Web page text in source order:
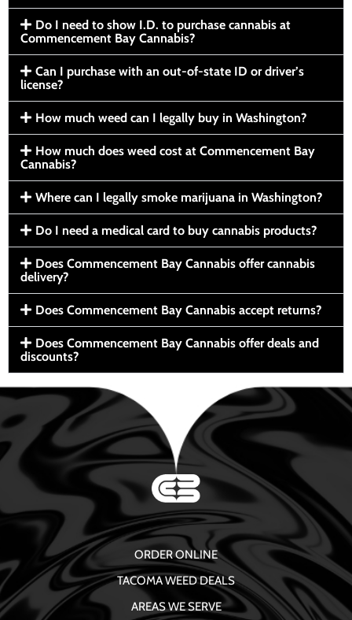
Do I need to show I.D. to purchase cannabis at
Commencement Bay Cannabis?
Can I purchase with an out-of-state ID or driver’s
license?
How much weed can I legally buy in Washington?
How much does weed cost at Commencement Bay
Cannabis?
Where can I legally smoke marijuana in Washington?
Do I need a medical card to buy cannabis products?
Does Commencement Bay Cannabis offer cannabis
delivery?
Does Commencement Bay Cannabis accept returns?
Does Commencement Bay Cannabis offer deals and
discounts?
ORDER ONLINE
TACOMA WEED DEALS
AREAS WE SERVE